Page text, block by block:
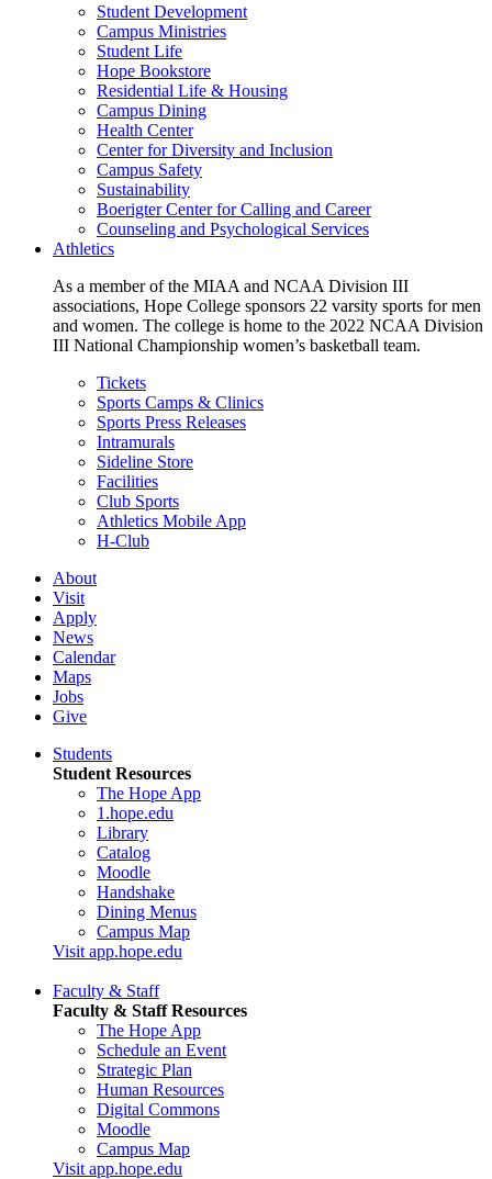
Student Development
Campus Ministries
Student Life
Hope Bookstore
Residential Life & Housing
Campus Dining
Health Center
Center for Diversity and Inclusion
Campus Safety
Sustainability
Boerigter Center for Calling and Career
Counseling and Psychological Services
Athletics
As a member of the MIAA and NCAA Division III
associations, Hope College sponsors 22 varsity sports for men
and women. The college is home to the 2022 NCAA Division
III National Championship women’s basketball team.
Tickets
Sports Camps & Clinics
Sports Press Releases
Intramurals
Sideline Store
Facilities
Club Sports
Athletics Mobile App
H-Club
About
Visit
Apply
News
Calendar
Maps
Jobs
Give
Students
Student Resources
The Hope App
1.hope.edu
Library
Catalog
Moodle
Handshake
Dining Menus
Campus Map
Visit app.hope.edu
Faculty & Staff
Faculty & Staff Resources
The Hope App
Schedule an Event
Strategic Plan
Human Resources
Digital Commons
Moodle
Campus Map
Visit app.hope.edu